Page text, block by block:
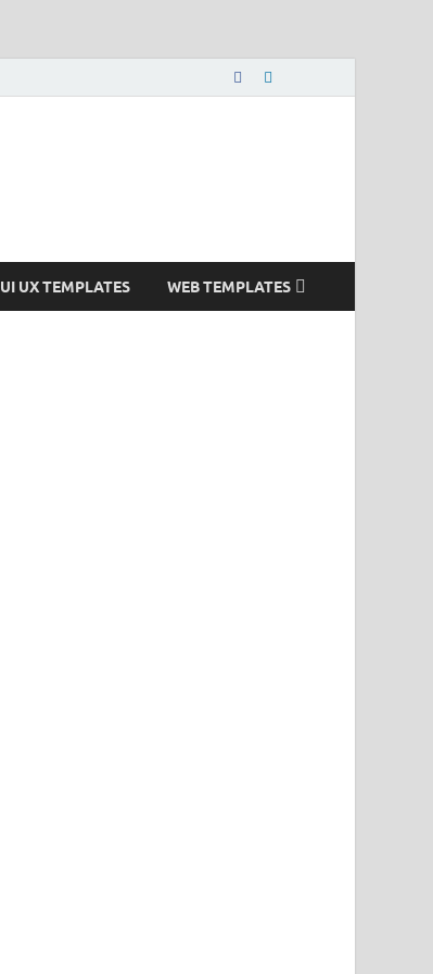
UI UX TEMPLATES WEB TEMPLATES